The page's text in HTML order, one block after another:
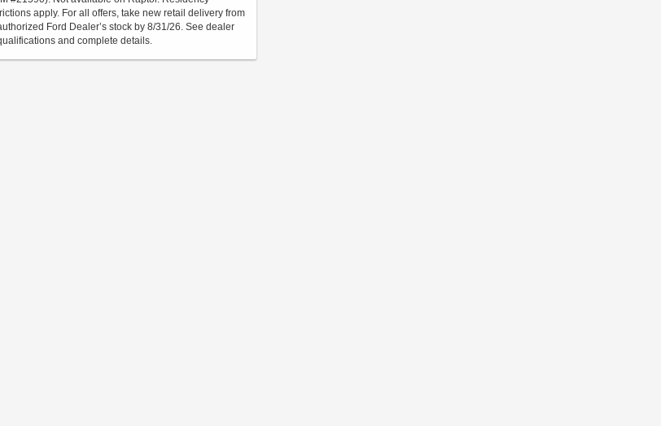
apply. For all offers, take new retail delivery from
Ford Dealer’s stock by 8/31/26. See dealer
and complete details.